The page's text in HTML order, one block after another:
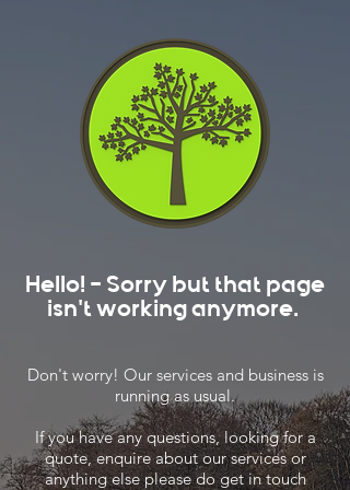
Hello! - Sorry but that page
isn't working anymore.
Don't worry! Our services and business is
running as usual.
If you have any questions, looking for a
quote, enquire about our services or
anything else please do get in touch